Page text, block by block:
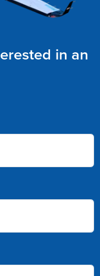
in an